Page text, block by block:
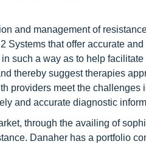
and management of
Systems that offer accurate
such a way as to help facilitate
thereby suggest therapies
providers meet the challenges
and accurate diagnostic
through the availing of
Danaher has a portfolio